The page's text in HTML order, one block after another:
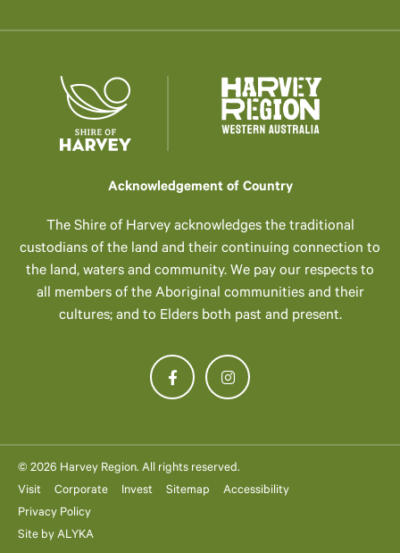
Acknowledgement of Country
The Shire of Harvey acknowledges the traditional
custodians of the land and their continuing connection to
the land, waters and community. We pay our respects to
all members of the Aboriginal communities and their
cultures; and to Elders both past and present.
© 2026 Harvey Region. All rights reserved.
Visit
Corporate Invest Sitemap
Accessibility
Privacy Policy
Site by ALYKA